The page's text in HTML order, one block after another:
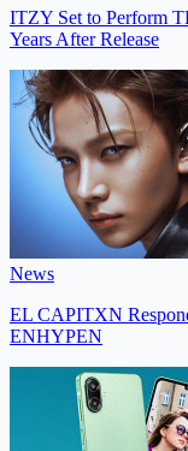
ITZY Set to Perform
Years After Release
News
EL CAPITXN
ENHYPEN